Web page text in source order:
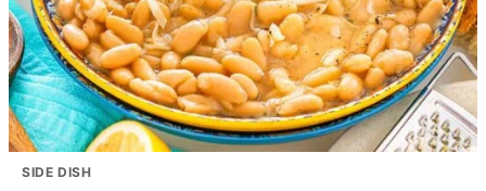
SIDE DISH